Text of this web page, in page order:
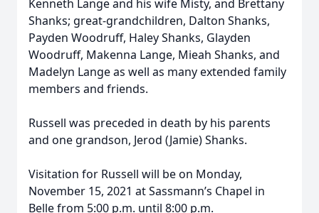
Kenneth Lange and his wife Misty, and Brettany
Shanks; great-grandchildren, Dalton Shanks,
Payden Woodruff, Haley Shanks, Glayden
Woodruff, Makenna Lange, Mieah Shanks, and
Madelyn Lange as well as many extended family
members and friends.
Russell was preceded in death by his parents
and one grandson, Jerod (Jamie) Shanks.
Visitation for Russell will be on Monday,
November 15, 2021 at Sassmann’s Chapel in
Belle from 5:00 p.m. until 8:00 p.m.